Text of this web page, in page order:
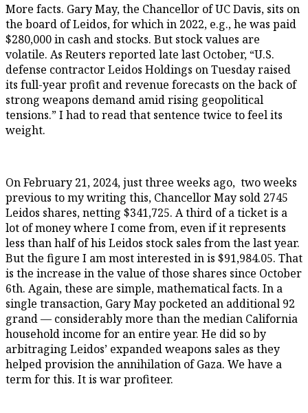
More facts. Gary May, the Chancellor of UC Davis, sits on
the board of Leidos, for which in 2022, e.g., he was paid
$280,000 in cash and stocks. But stock values are
volatile. As Reuters reported late last October, “U.S.
defense contractor Leidos Holdings on Tuesday raised
its full-year profit and revenue forecasts on the back of
strong weapons demand amid rising geopolitical
tensions.” I had to read that sentence twice to feel its
weight.
On February 21, 2024, just three weeks ago, two weeks
previous to my writing this, Chancellor May sold 2745
Leidos shares, netting $341,725. A third of a ticket is a
lot of money where I come from, even if it represents
less than half of his Leidos stock sales from the last year.
But the figure I am most interested in is $91,984.05. That
is the increase in the value of those shares since October
6th. Again, these are simple, mathematical facts. In a
single transaction, Gary May pocketed an additional 92
grand — considerably more than the median California
household income for an entire year. He did so by
arbitraging Leidos’ expanded weapons sales as they
helped provision the annihilation of Gaza. We have a
term for this. It is war profiteer.